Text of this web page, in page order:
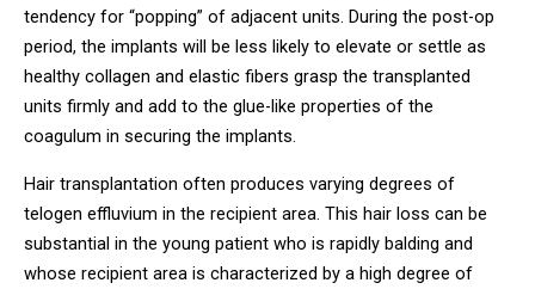
tendency for “popping” of adjacent units. During the post-op
period, the implants will be less likely to elevate or settle as
healthy collagen and elastic fibers grasp the transplanted
units firmly and add to the glue-like properties of the
coagulum in securing the implants.
Hair transplantation often produces varying degrees of
telogen effluvium in the recipient area. This hair loss can be
substantial in the young patient who is rapidly balding and
whose recipient area is characterized by a high degree of